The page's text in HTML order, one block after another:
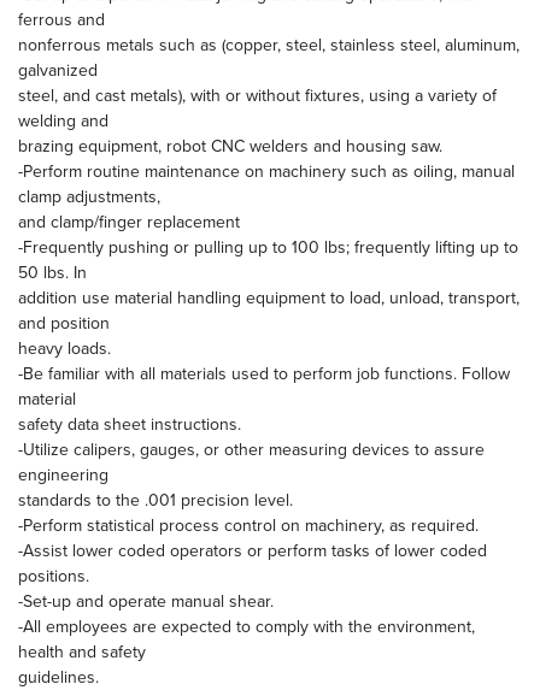
ferrous and
nonferrous metals such as (copper, steel, stainless steel, aluminum,
galvanized
steel, and cast metals), with or without fixtures, using a variety of
welding and
brazing equipment, robot CNC welders and housing saw.
-Perform routine maintenance on machinery such as oiling, manual
clamp adjustments,
and clamp/finger replacement
-Frequently pushing or pulling up to 100 lbs; frequently lifting up to
50 lbs. In
addition use material handling equipment to load, unload, transport,
and position
heavy loads.
-Be familiar with all materials used to perform job functions. Follow
material
safety data sheet instructions.
-Utilize calipers, gauges, or other measuring devices to assure
engineering
standards to the .001 precision level.
-Perform statistical process control on machinery, as required.
-Assist lower coded operators or perform tasks of lower coded
positions.
-Set-up and operate manual shear.
-All employees are expected to comply with the environment,
health and safety
guidelines.